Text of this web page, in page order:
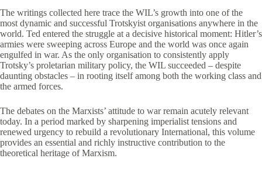
The writings collected here trace the WIL’s growth into one of the
most dynamic and successful Trotskyist organisations anywhere in the
world. Ted entered the struggle at a decisive historical moment: Hitler’s
armies were sweeping across Europe and the world was once again
engulfed in war. As the only organisation to consistently apply
Trotsky’s proletarian military policy, the WIL succeeded – despite
daunting obstacles – in rooting itself among both the working class and
the armed forces.
The debates on the Marxists’ attitude to war remain acutely relevant
today. In a period marked by sharpening imperialist tensions and
renewed urgency to rebuild a revolutionary International, this volume
provides an essential and richly instructive contribution to the
theoretical heritage of Marxism.